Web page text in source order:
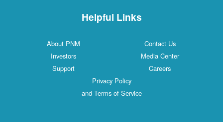
Helpful Links
Contact Us
About PNM
Media Center
Investors
Careers
Support
Privacy Policy
and Terms of Service